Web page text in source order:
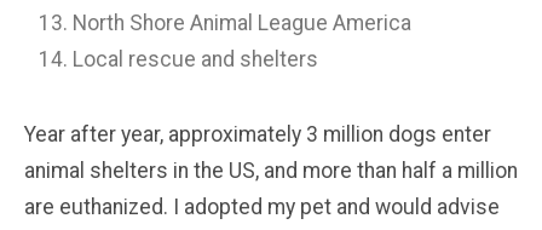
North Shore Animal League America
Local rescue and shelters
Year after year, approximately 3 million dogs enter
animal shelters in the US, and more than half a million
are euthanized. I adopted my pet and would advise